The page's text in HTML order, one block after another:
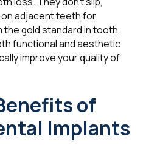
adjacent teeth for
gold standard in tooth
functional and aesthetic
improve your quality of
of
Implants